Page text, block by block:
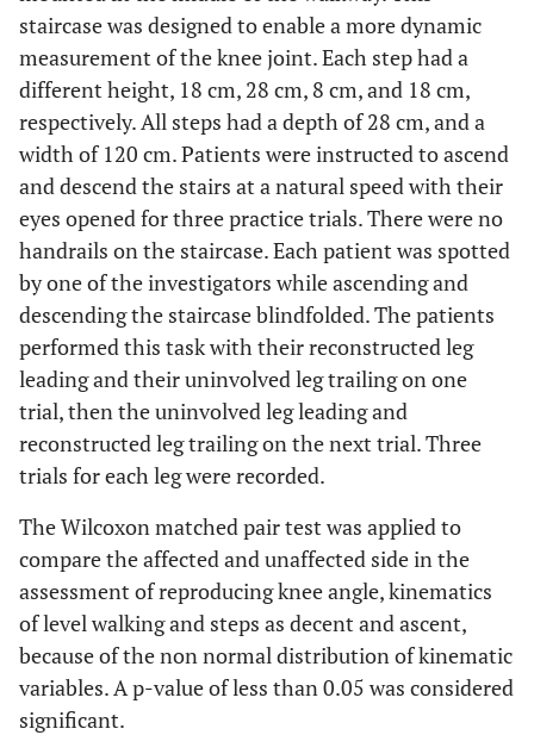
staircase was designed to enable a more dynamic
measurement of the knee joint. Each step had a
different height, 18 cm, 28 cm, 8 cm, and 18 cm,
respectively. All steps had a depth of 28 cm, and a
width of 120 cm. Patients were instructed to ascend
and descend the stairs at a natural speed with their
eyes opened for three practice trials. There were no
handrails on the staircase. Each patient was spotted
by one of the investigators while ascending and
descending the staircase blindfolded. The patients
performed this task with their reconstructed leg
leading and their uninvolved leg trailing on one
trial, then the uninvolved leg leading and
reconstructed leg trailing on the next trial. Three
trials for each leg were recorded.
The Wilcoxon matched pair test was applied to
compare the affected and unaffected side in the
assessment of reproducing knee angle, kinematics
of level walking and steps as decent and ascent,
because of the non normal distribution of kinematic
variables. A p-value of less than 0.05 was considered
significant.